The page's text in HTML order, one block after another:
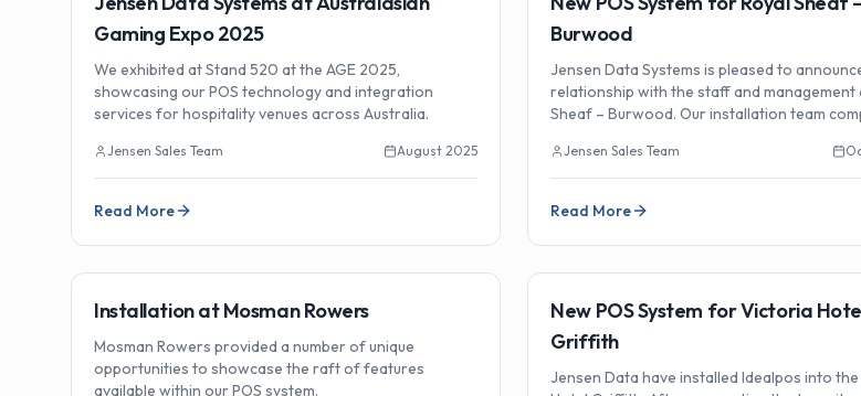
Gaming Expo 2025
We exhibited at Stand 520 at the AGE 2025,
showcasing our POS technology and integration
services for hospitality venues across Australia.
Jensen Sales Team August 2025
Read More
Burwood
Jensen Data Systems is pleased to
relationship with the staff and management
Sheaf – Burwood. Our installation team
Jensen Sales Team
Read More
🏗️
Installations
Installation at Mosman Rowers
Mosman Rowers provided a number of unique
opportunities to showcase the raft of features
available within our POS system.
🏗️
Installations
New POS System for Victoria
Griffith
Jensen Data have installed Idealpos into